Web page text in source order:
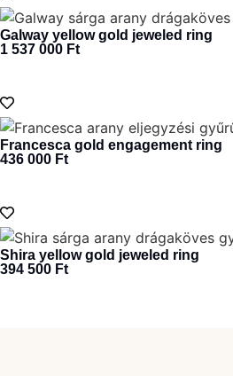
Galway yellow gold jeweled ring
1 537 000 Ft
Francesca gold engagement ring
436 000 Ft
Shira yellow gold jeweled ring
394 500 Ft